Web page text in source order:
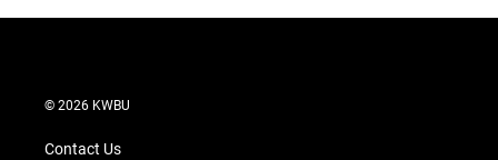
© 2026 KWBU
Contact Us